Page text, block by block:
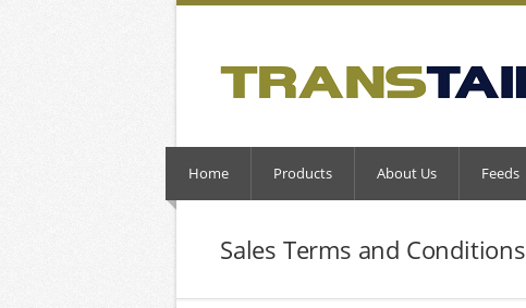
Home Products About Us Feeds
Sales Terms and Conditions